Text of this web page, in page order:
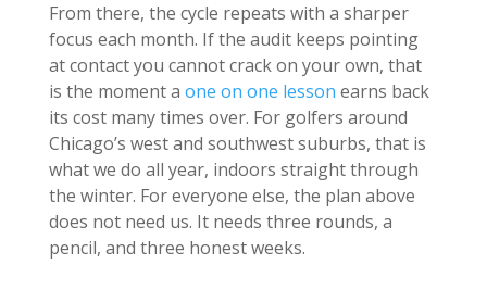
From there, the cycle repeats with a sharper
focus each month. If the audit keeps pointing
at contact you cannot crack on your own, that
is the moment a one on one lesson earns back
its cost many times over. For golfers around
Chicago’s west and southwest suburbs, that is
what we do all year, indoors straight through
the winter. For everyone else, the plan above
does not need us. It needs three rounds, a
pencil, and three honest weeks.